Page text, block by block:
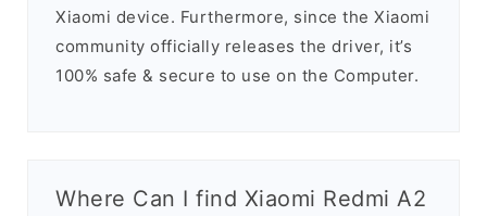
Xiaomi device. Furthermore, since the Xiaomi
community officially releases the driver, it’s
100% safe & secure to use on the Computer.
Where Can I find Xiaomi Redmi A2